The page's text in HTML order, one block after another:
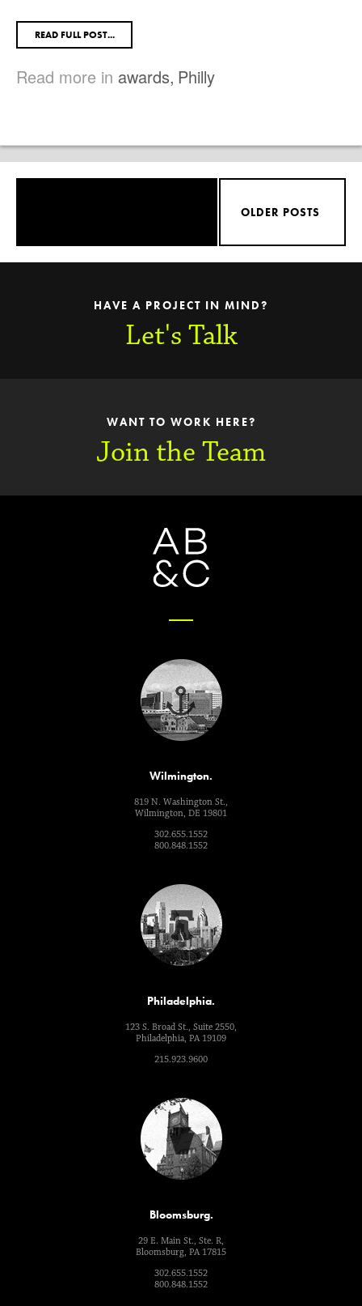
READ FULL POST...
Read more in awards, Philly
OLDER POSTS
HAVE A PROJECT IN MIND?
Let's Talk
WANT TO WORK HERE?
Join the Team
Wilmington.
819 N. Washington St.,
Wilmington, DE 19801
302.655.1552
800.848.1552
Philadelphia.
123 S. Broad St., Suite 2550,
Philadelphia, PA 19109
215.923.9600
Bloomsburg.
29 E. Main St., Ste. R,
Bloomsburg, PA 17815
302.655.1552
800.848.1552